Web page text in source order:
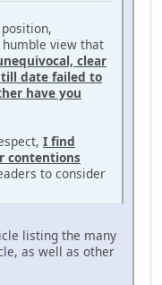
view that
clear
date failed to
have you
I find
contentions
to consider
listing the many
as well as other